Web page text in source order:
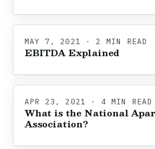
MAY 7, 2021 · 2 MIN READ
EBITDA Explained
APR 23, 2021 · 4 MIN READ
What is the National
Association?